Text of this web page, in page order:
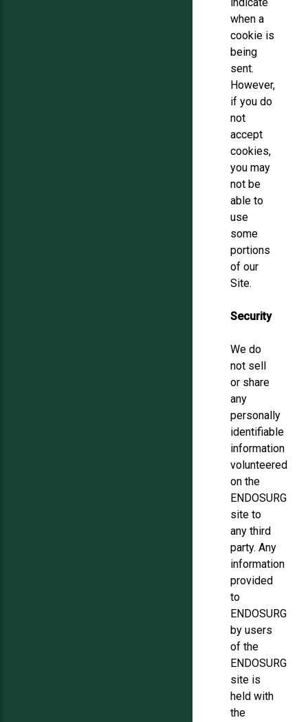
when a
cookie is
being
sent.
However,
if you do
not
accept
cookies,
you may
not be
able to
use
some
portions
of our
Site.
Security
We do
not sell
or share
any
personally
identifiable
information
volunteered
on the
ENDOSURG
site to
any third
party. Any
information
provided
to
ENDOSURG
by users
of the
ENDOSURG
site is
held with
the